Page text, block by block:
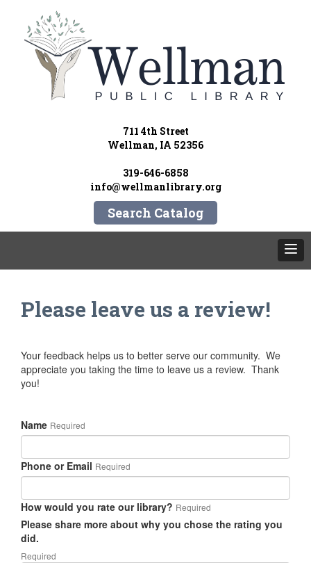
711 4th Street
Wellman, IA 52356
319-646-6858
info@wellmanlibrary.org
Search Catalog
Please leave us a review!
Your feedback helps us to better serve our community. We
appreciate you taking the time to leave us a review. Thank
you!
Name Required
Phone or Email Required
How would you rate our library? Required
Please share more about why you chose the rating you
did.
Required